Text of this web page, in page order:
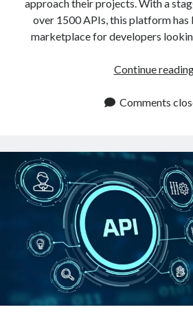
approach their projects. With a
over 1500 APIs, this platform
marketplace for developers
Continue
Comments